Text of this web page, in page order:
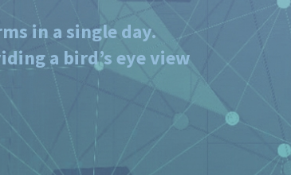
in a single day.
a bird’s eye view